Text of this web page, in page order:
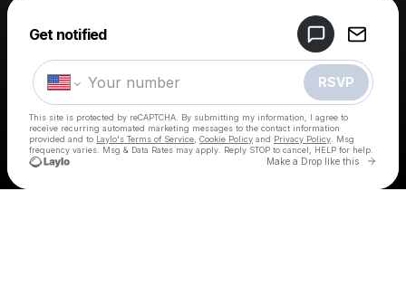
Get notified
RSVP
This site is protected by reCAPTCHA. By submitting my information, I agree to
receive recurring automated marketing messages to the contact information
provided and to Laylo's Terms of Service Cookie Policy and Privacy Policy . Msg
frequency varies. Msg & Data Rates may apply. Reply STOP to cancel, HELP for help.
Make a Drop like this Go